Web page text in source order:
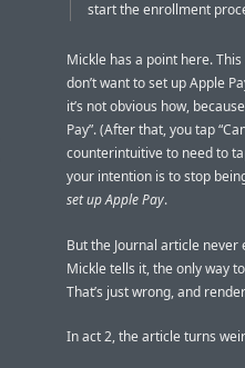
start the enrollment
Mickle has a point here.
don’t want to set up Apple
it’s not obvious how,
Pay”. (After that, you tap
counterintuitive to need to
your intention is to stop
set up Apple Pay.
But the Journal article
Mickle tells it, the only way
That’s just wrong, and
In act 2, the article turns